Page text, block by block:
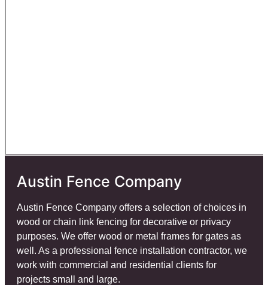
Austin Fence Company
Austin Fence Company offers a selection of choices in
wood or chain link fencing for decorative or privacy
purposes. We offer wood or metal frames for gates as
well. As a professional fence installation contractor, we
work with commercial and residential clients for
projects small and large.